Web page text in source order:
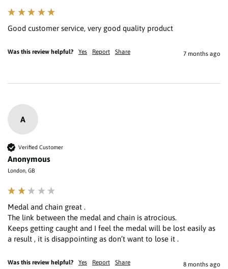
Good customer service, very good quality product
Was this review helpful? Yes Report Share 7 months ago
A
Verified Customer
Anonymous
London, GB
Medal and chain great .
The link between the medal and chain is atrocious.
Keeps getting caught and I feel the medal will be lost easily as
a result , it is disappointing as don’t want to lose it .
Was this review helpful? Yes Report Share 8 months ago